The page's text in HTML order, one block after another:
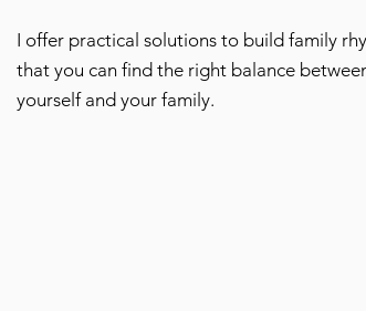
I offer practical solutions to build family
that you can find the right balance
yourself and your family.